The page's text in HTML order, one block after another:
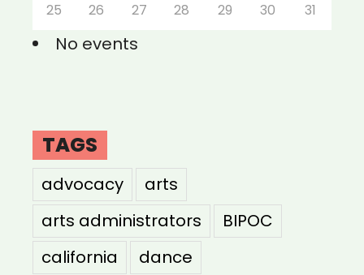
25 26 27 28 29 30 31
No events
TAGS
advocacy
arts
arts administrators
BIPOC
california
dance